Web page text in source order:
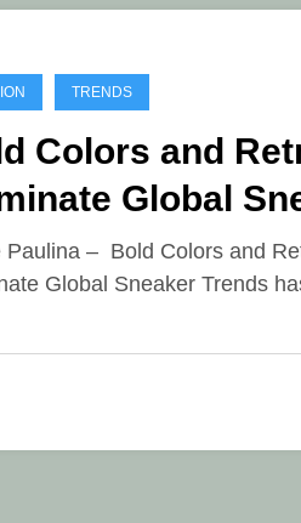
TRENDS
Colors and
Global
Paulina – Bold Colors and
Global Sneaker Trends